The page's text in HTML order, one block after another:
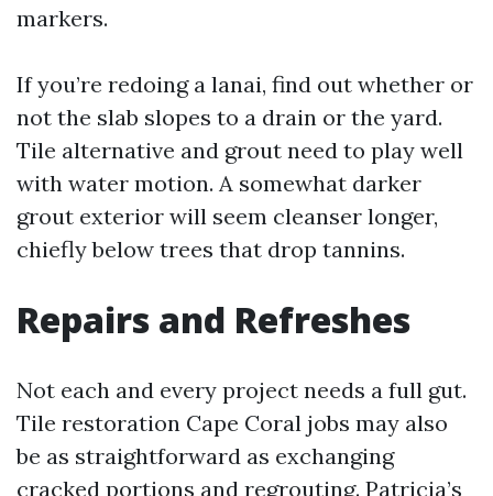
markers.
If you’re redoing a lanai, find out whether or
not the slab slopes to a drain or the yard.
Tile alternative and grout need to play well
with water motion. A somewhat darker
grout exterior will seem cleanser longer,
chiefly below trees that drop tannins.
Repairs and Refreshes
Not each and every project needs a full gut.
Tile restoration Cape Coral jobs may also
be as straightforward as exchanging
cracked portions and regrouting. Patricia’s